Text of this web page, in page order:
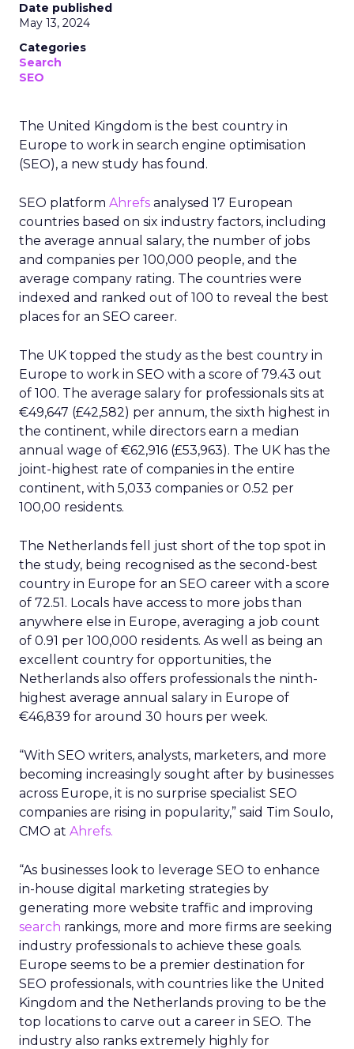
Date published
May 13, 2024
Categories
Search
SEO
The United Kingdom is the best country in
Europe to work in search engine optimisation
(SEO), a new study has found.
SEO platform Ahrefs analysed 17 European
countries based on six industry factors, including
the average annual salary, the number of jobs
and companies per 100,000 people, and the
average company rating. The countries were
indexed and ranked out of 100 to reveal the best
places for an SEO career.
The UK topped the study as the best country in
Europe to work in SEO with a score of 79.43 out
of 100. The average salary for professionals sits at
€49,647 (£42,582) per annum, the sixth highest in
the continent, while directors earn a median
annual wage of €62,916 (£53,963). The UK has the
joint-highest rate of companies in the entire
continent, with 5,033 companies or 0.52 per
100,00 residents.
The Netherlands fell just short of the top spot in
the study, being recognised as the second-best
country in Europe for an SEO career with a score
of 72.51. Locals have access to more jobs than
anywhere else in Europe, averaging a job count
of 0.91 per 100,000 residents. As well as being an
excellent country for opportunities, the
Netherlands also offers professionals the ninth-
highest average annual salary in Europe of
€46,839 for around 30 hours per week.
“With SEO writers, analysts, marketers, and more
becoming increasingly sought after by businesses
across Europe, it is no surprise specialist SEO
companies are rising in popularity,” said Tim Soulo,
CMO at Ahrefs.
“As businesses look to leverage SEO to enhance
in-house digital marketing strategies by
generating more website traffic and improving
search rankings, more and more firms are seeking
industry professionals to achieve these goals.
Europe seems to be a premier destination for
SEO professionals, with countries like the United
Kingdom and the Netherlands proving to be the
top locations to carve out a career in SEO. The
industry also ranks extremely highly for